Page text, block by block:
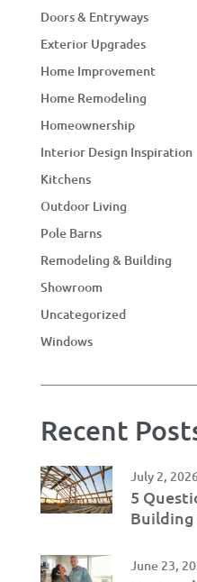
Doors & Entryways
Exterior Upgrades
Home Improvement
Home Remodeling
Homeownership
Interior Design Inspiration
Kitchens
Outdoor Living
Pole Barns
Remodeling & Building
Showroom
Uncategorized
Windows
Recent
July 2,
5
Building
June 23,